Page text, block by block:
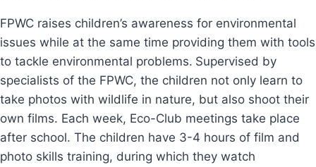
FPWC raises children’s awareness for environmental
issues while at the same time providing them with tools
to tackle environmental problems. Supervised by
specialists of the FPWC, the children not only learn to
take photos with wildlife in nature, but also shoot their
own films. Each week, Eco-Club meetings take place
after school. The children have 3-4 hours of film and
photo skills training, during which they watch